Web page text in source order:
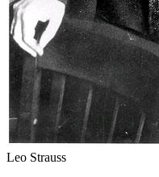
Leo Strauss